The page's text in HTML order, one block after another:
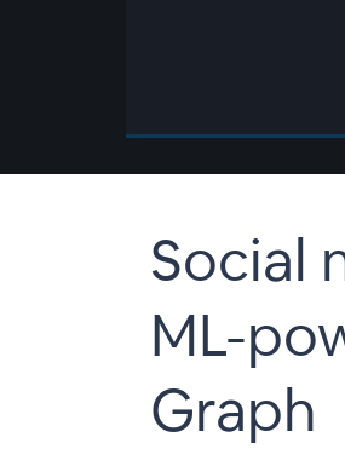
Social
ML-
Graph